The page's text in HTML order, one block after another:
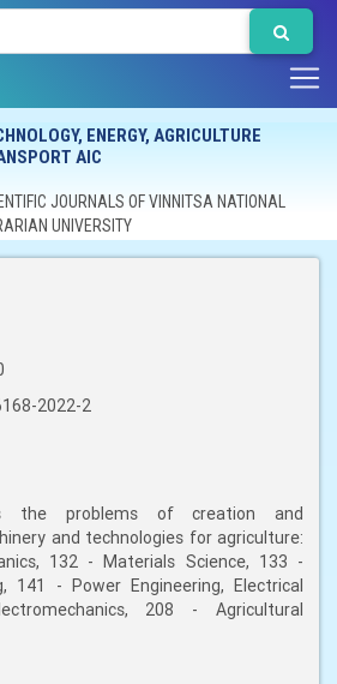
ENERGY, AGRICULTURE
AIC
JOURNALS OF VINNITSA NATIONAL
UNIVERSITY
2022-2
the problems of creation and
and technologies for agriculture:
132 - Materials Science, 133 -
141 - Power Engineering, Electrical
208 - Agricultural